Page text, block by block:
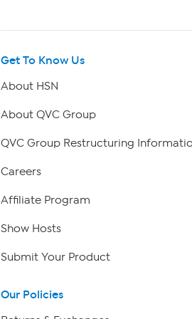
Get To Know Us
About HSN
About QVC Group
QVC Group Restructuring
Careers
Affiliate Program
Show Hosts
Submit Your Product
Our Policies